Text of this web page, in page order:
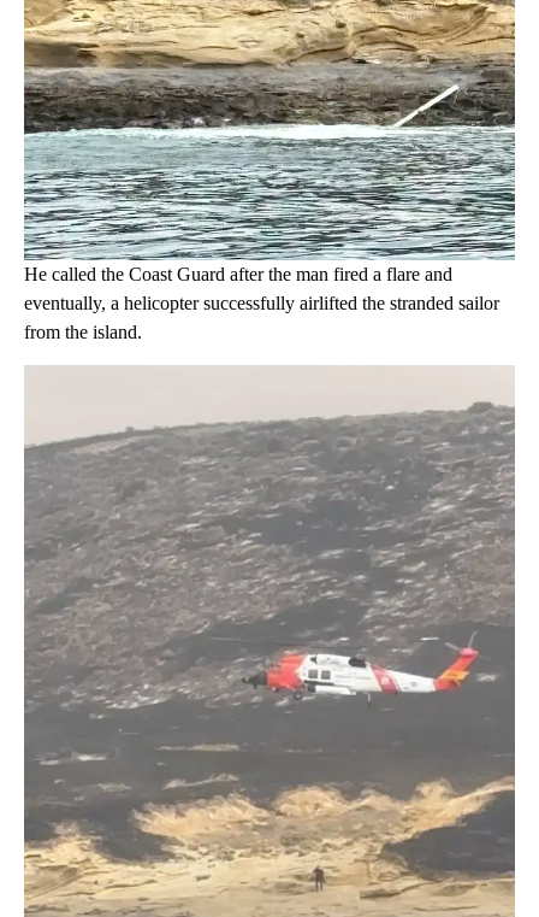
He called the Coast Guard after the man fired a flare and
eventually, a helicopter successfully airlifted the stranded sailor
from the island.